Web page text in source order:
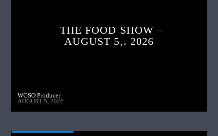
THE FOOD SHOW –
AUGUST 5,. 2026
WGSO Producer
AUGUST 5, 2026